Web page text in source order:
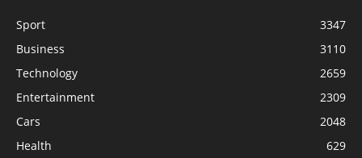
Sport
3347
Business
3110
Technology
2659
Entertainment
2309
Cars
2048
Health
629